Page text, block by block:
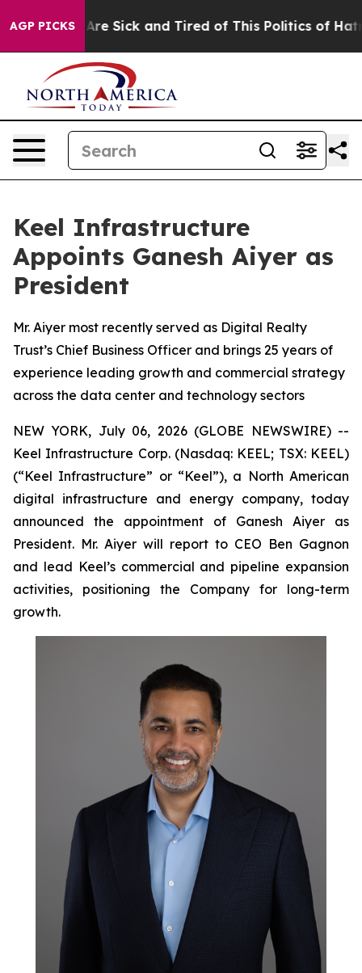
AGP PICKSAre Sick and Tired of This Politics of Hatred”
Keel Infrastructure
Appoints Ganesh Aiyer as
President
Mr. Aiyer most recently served as Digital Realty
Trust’s Chief Business Officer and brings 25 years of
experience leading growth and commercial strategy
across the data center and technology sectors
NEW YORK, July 06, 2026 (GLOBE NEWSWIRE) --
Keel Infrastructure Corp. (Nasdaq: KEEL; TSX: KEEL)
(“Keel Infrastructure” or “Keel”), a North American
digital infrastructure and energy company, today
announced the appointment of Ganesh Aiyer as
President. Mr. Aiyer will report to CEO Ben Gagnon
and lead Keel’s commercial and pipeline expansion
activities, positioning the Company for long-term
growth.